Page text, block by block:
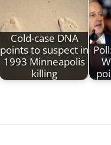
Cold-case DNA
points to suspect in
1993 Minneapolis
killing